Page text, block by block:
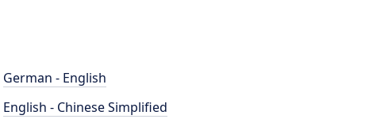
German - English
English - Chinese Simplified